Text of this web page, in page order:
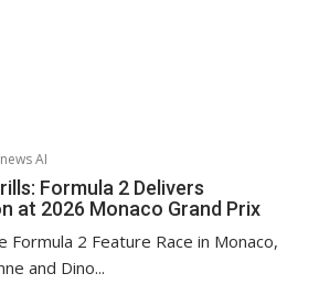
AI
Formula 2 Delivers
at 2026 Monaco Grand Prix
Formula 2 Feature Race in Monaco,
and Dino...